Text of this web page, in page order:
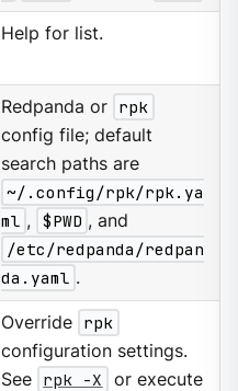
Help for list.
Redpanda or rpk
config file; default
search paths are
~/.config/rpk/rpk.ya
ml , $PWD , and
/etc/redpanda/redpan
da.yaml .
Override rpk
configuration settings.
See rpk -X
or execute